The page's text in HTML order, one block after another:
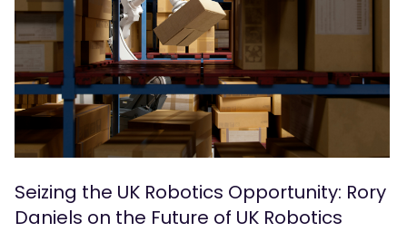
Seizing the UK Robotics Opportunity: Rory
Daniels on the Future of UK Robotics